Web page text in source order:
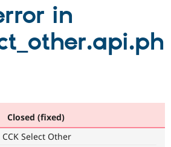
Drupal CMS
Download
Become a
Community
in
Closed (fixed)
CCK Select Other